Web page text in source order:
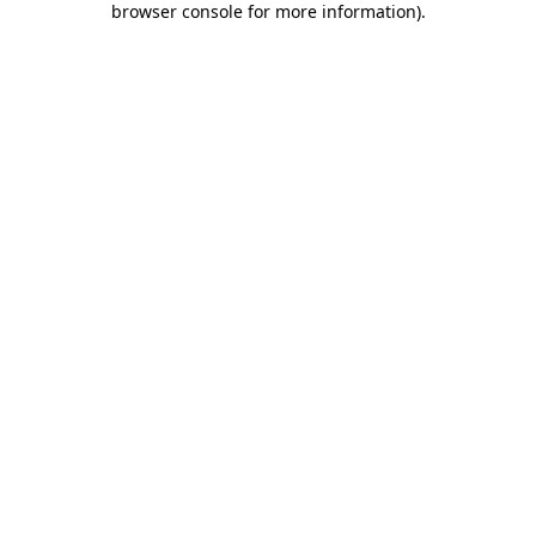
browser console for more information).